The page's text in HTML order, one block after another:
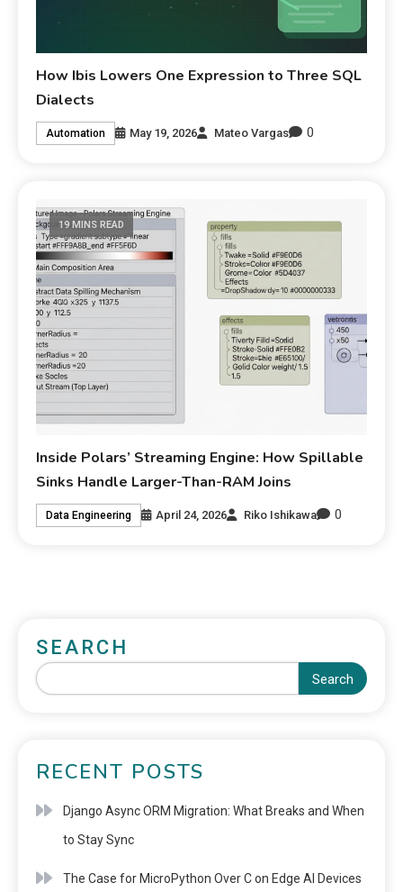
How Ibis Lowers One Expression to Three SQL
Dialects
Automation May 19, 2026 Mateo Vargas 0
19 MINS READ
Inside Polars’ Streaming Engine: How Spillable
Sinks Handle Larger-Than-RAM Joins
Data Engineering April 24, 2026 Riko Ishikawa 0
SEARCH
Search
RECENT POSTS
Django Async ORM Migration: What Breaks and When
to Stay Sync
The Case for MicroPython Over C on Edge AI Devices